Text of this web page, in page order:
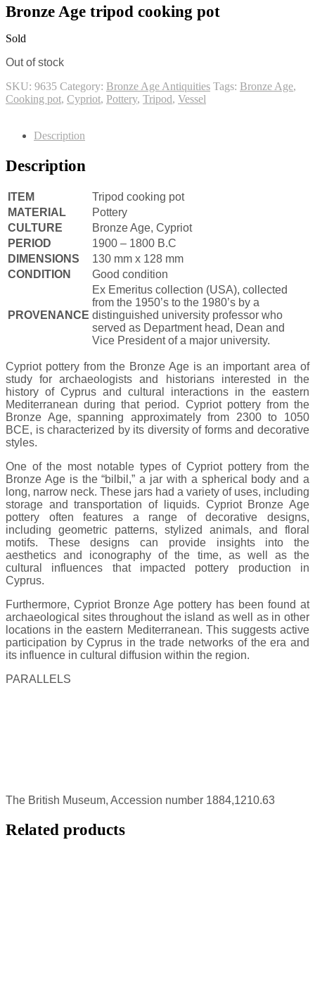
Bronze Age tripod cooking pot
Sold
Out of stock
SKU: 9635 Category: Bronze Age Antiquities Tags: Bronze Age,
Cooking pot, Cypriot, Pottery, Tripod, Vessel
Description
Description
ITEM
Tripod cooking pot
MATERIAL
Pottery
CULTURE
Bronze Age, Cypriot
PERIOD
1900 – 1800 B.C
DIMENSIONS
130 mm x 128 mm
CONDITION
Good condition
PROVENANCE
Ex Emeritus collection (USA), collected
from the 1950’s to the 1980’s by a
distinguished university professor who
served as Department head, Dean and
Vice President of a major university.
Cypriot pottery from the Bronze Age is an important area of
study for archaeologists and historians interested in the
history of Cyprus and cultural interactions in the eastern
Mediterranean during that period. Cypriot pottery from the
Bronze Age, spanning approximately from 2300 to 1050
BCE, is characterized by its diversity of forms and decorative
styles.
One of the most notable types of Cypriot pottery from the
Bronze Age is the “bilbil,” a jar with a spherical body and a
long, narrow neck. These jars had a variety of uses, including
storage and transportation of liquids. Cypriot Bronze Age
pottery often features a range of decorative designs,
including geometric patterns, stylized animals, and floral
motifs. These designs can provide insights into the
aesthetics and iconography of the time, as well as the
cultural influences that impacted pottery production in
Cyprus.
Furthermore, Cypriot Bronze Age pottery has been found at
archaeological sites throughout the island as well as in other
locations in the eastern Mediterranean. This suggests active
participation by Cyprus in the trade networks of the era and
its influence in cultural diffusion within the region.
PARALLELS
The British Museum, Accession number 1884,1210.63
Related products